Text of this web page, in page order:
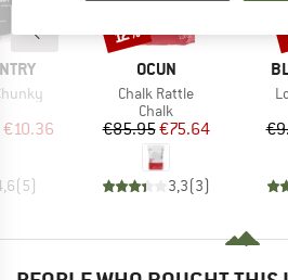
Price
€10.36
( 5)
BRAND
OCUN
Item(s)
Chalk Rattle
Product group
Chalk
Price
€85.95Reduced Price
€75.64
3,3(3)
Discount
12%